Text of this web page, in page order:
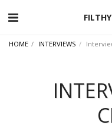
HOME INTERVIEWS